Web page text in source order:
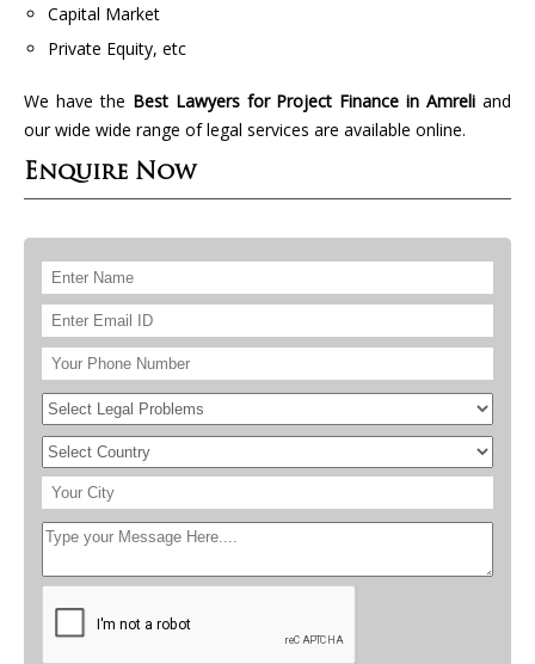
Capital Market
Private Equity, etc
We have the Best Lawyers for Project Finance in Amreli and
our wide wide range of legal services are available online.
Enquire Now